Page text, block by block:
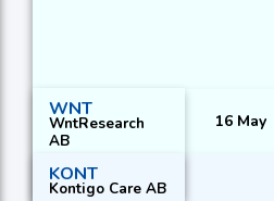
WNT
WntResearch
AB
16 May
KONT
Kontigo Care AB